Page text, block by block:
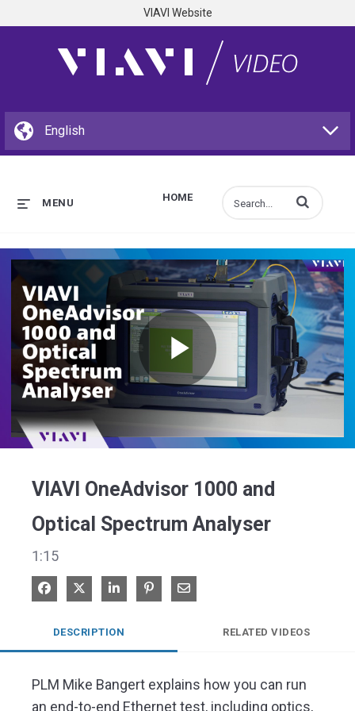
VIAVI Website
HOME
MENU Enter terms to
Play
VIAVI OneAdvisor 1000 and
Optical Spectrum Analyser
1:15
Share on Facebook
Share on XShare on LinkedIn
Pin on Pinterest
Share via Email
DESCRIPTION RELATED VIDEOS
PLM Mike Bangert explains how you can run
an end-to-end Ethernet test, including optics,